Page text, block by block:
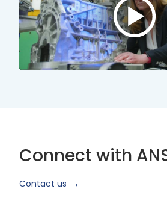
Play
video:
ANSTO
Brand
Video
Connect with
Contact us